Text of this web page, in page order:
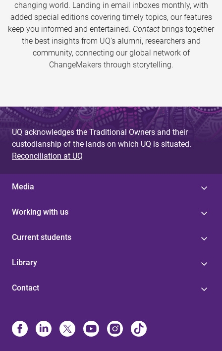
changing world. Landing in email inboxes monthly, with
added special editions covering timely topics, our features
keep you informed and entertained. Contact brings together
the best insights from UQ’s alumni, researchers and
community, connecting our global network of
ChangeMakers through storytelling.
UQ acknowledges the Traditional Owners and their
custodianship of the lands on which UQ is situated.
Reconciliation at UQ
Media
Working with us
Current students
Library
Contact